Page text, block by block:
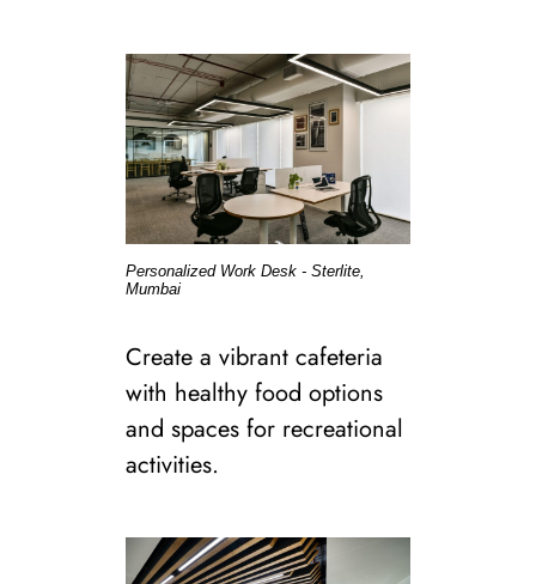
Personalized Work Desk - Sterlite,
Mumbai
Create a vibrant cafeteria
with healthy food options
and spaces for recreational
activities.